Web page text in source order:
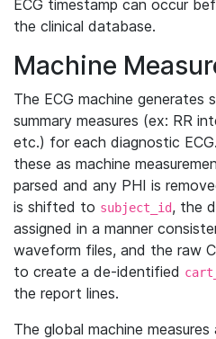
ECG timestamp can occur
the clinical database.
Machine
The ECG machine generates
summary measures (ex: RR
etc.) for each diagnostic
these as machine
parsed and any PHI is
is shifted to subject_id, the
assigned in a manner
waveform files, and the raw
to create a de-identified
the report lines.
The global machine